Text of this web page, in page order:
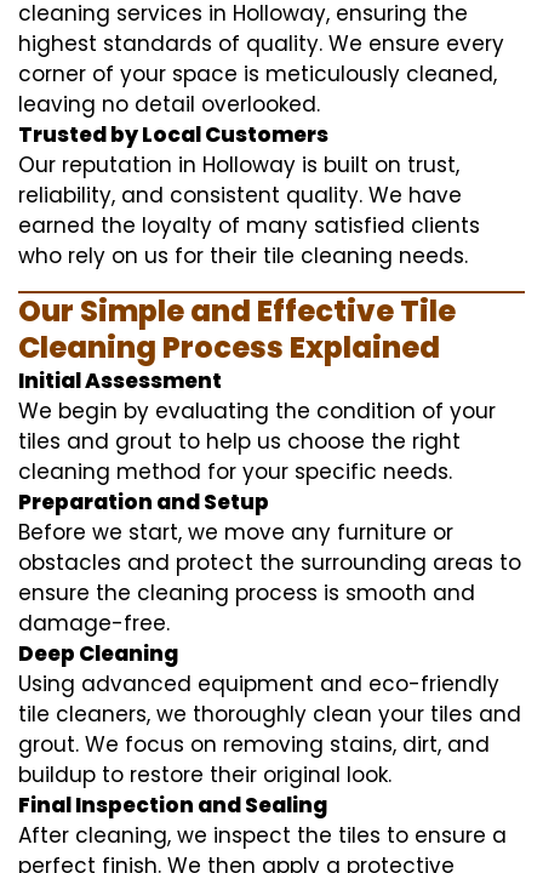
cleaning services in Holloway, ensuring the
highest standards of quality. We ensure every
corner of your space is meticulously cleaned,
leaving no detail overlooked.
Trusted by Local Customers
Our reputation in Holloway is built on trust,
reliability, and consistent quality. We have
earned the loyalty of many satisfied clients
who rely on us for their tile cleaning needs.
Our Simple and Effective Tile
Cleaning Process Explained
Initial Assessment
We begin by evaluating the condition of your
tiles and grout to help us choose the right
cleaning method for your specific needs.
Preparation and Setup
Before we start, we move any furniture or
obstacles and protect the surrounding areas to
ensure the cleaning process is smooth and
damage-free.
Deep Cleaning
Using advanced equipment and eco-friendly
tile cleaners, we thoroughly clean your tiles and
grout. We focus on removing stains, dirt, and
buildup to restore their original look.
Final Inspection and Sealing
After cleaning, we inspect the tiles to ensure a
perfect finish. We then apply a protective